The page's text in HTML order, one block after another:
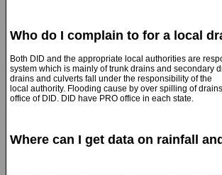
Who do I complain to for a local
Both DID and the appropriate local authorities are
system which is mainly of trunk drains and secondary
drains and culverts fall under the responsibility of the
local authority. Flooding cause by over spilling of
office of DID. DID have PRO office in each state.
Where can I get data on rainfall